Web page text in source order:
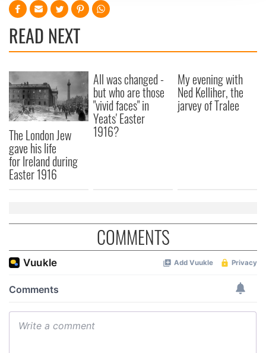
provide social media features and to analyse our traffic.
We also share information about your use of our site with
our social media, advertising and analytics partners who
provided to them or that they’ve collected from your use
of their services.
READ NEXT
The London Jew
gave his life
for Ireland during
Easter 1916
All was changed -
but who are those
"vivid faces" in
Yeats' Easter
1916?
My evening with
Ned Kelliher, the
jarvey of Tralee
COMMENTS